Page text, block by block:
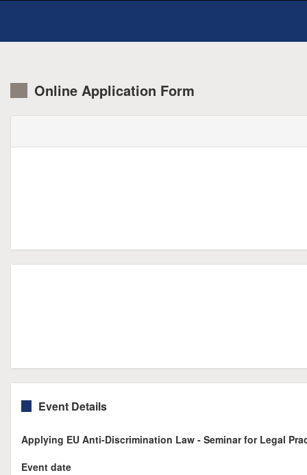
Online Application Form
Event Details
Applying EU Anti-Discrimination Law - Seminar for Legal
Event date